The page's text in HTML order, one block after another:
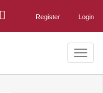
Login
Register
Toggle